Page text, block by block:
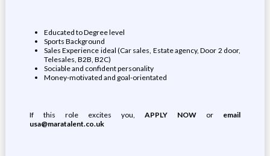
Educated to Degree level
Sports Background
Sales Experience ideal (Car sales, Estate agency, Door 2 door,
Telesales, B2B, B2C)
Sociable and confident personality
Money-motivated and goal-orientated
If this role excites you,APPLY NOW or email
usa@maratalent.co.uk